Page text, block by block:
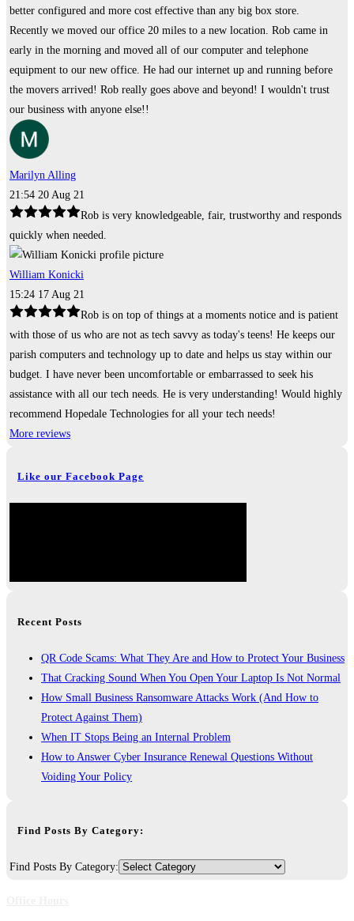
better configured and more cost effective than any big box store.
Recently we moved our office 20 miles to a new location. Rob came in
early in the morning and moved all of our computer and telephone
equipment to our new office. He had our internet up and running before
the movers arrived! Rob really goes above and beyond! I wouldn't trust
our business with anyone else!!
Marilyn Alling
21:54 20 Aug 21
Rob is very knowledgeable, fair, trustworthy and responds
quickly when needed.
William Konicki
15:24 17 Aug 21
Rob is on top of things at a moments notice and is patient
with those of us who are not as tech savvy as today's teens! He keeps our
parish computers and technology up to date and helps us stay within our
budget. I have never been uncomfortable or embarrassed to seek his
assistance with all our tech needs. He is very understanding! Would highly
recommend Hopedale Technologies for all your tech needs!
More reviews
Like our Facebook Page
Recent Posts
QR Code Scams: What They Are and How to Protect Your Business
That Cracking Sound When You Open Your Laptop Is Not Normal
How Small Business Ransomware Attacks Work (And How to
Protect Against Them)
When IT Stops Being an Internal Problem
How to Answer Cyber Insurance Renewal Questions Without
Voiding Your Policy
Find Posts By Category:
Find Posts By Category: